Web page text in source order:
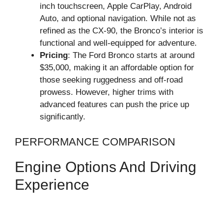
inch touchscreen, Apple CarPlay, Android
Auto, and optional navigation. While not as
refined as the CX-90, the Bronco’s interior is
functional and well-equipped for adventure.
Pricing: The Ford Bronco starts at around
$35,000, making it an affordable option for
those seeking ruggedness and off-road
prowess. However, higher trims with
advanced features can push the price up
significantly.
PERFORMANCE COMPARISON
Engine Options And Driving
Experience